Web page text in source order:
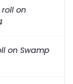
on
on Swamp